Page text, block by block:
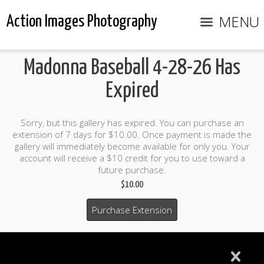
Action Images Photography MENU
Madonna Baseball 4-28-26 Has
Expired
Sorry, but this gallery has expired. You can purchase an
extension of 7 days for $10.00. Once payment is made the
gallery will immediately become available for only you. Your
account will receive a $10 credit for you to use toward a
future purchase.
$10.00
Purchase Extension
$10.00 credit included to use to purchase photo products